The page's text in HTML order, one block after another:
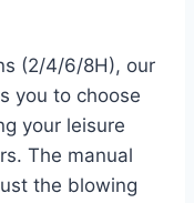
(2/4/6/8H), our
you to choose
your leisure
The manual
the blowing